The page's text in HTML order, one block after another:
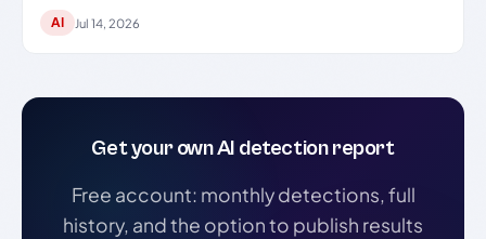
AI Jul 14, 2026
Get your own AI detection report
Free account: monthly detections, full
history, and the option to publish results